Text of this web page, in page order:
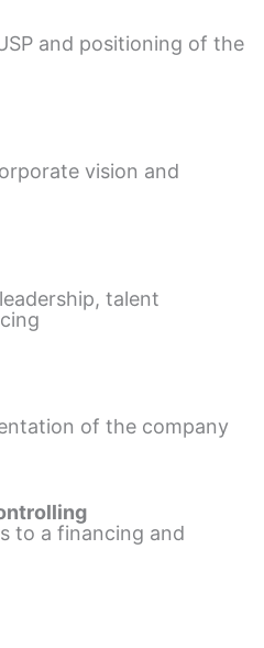
and positioning of the
vision and
talent
of the company
to a financing and